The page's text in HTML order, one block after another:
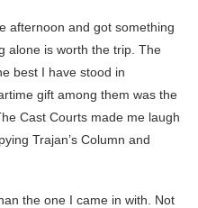
afternoon and got something
alone is worth the trip. The
best I have stood in
gift among them was the
Cast Courts made me laugh
Trajan’s Column and
the one I came in with. Not